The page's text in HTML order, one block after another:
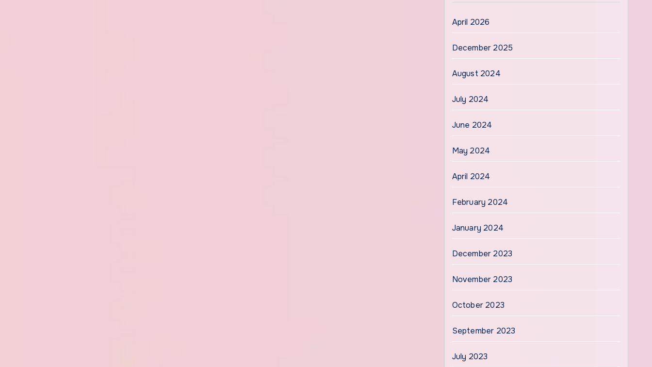
April 2026
December 2025
August 2024
July 2024
June 2024
May 2024
April 2024
February 2024
January 2024
December 2023
November 2023
October 2023
September 2023
July 2023